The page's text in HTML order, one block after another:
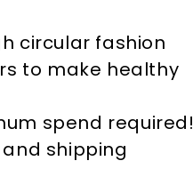
circular fashion
to make healthy
spend required!
shipping